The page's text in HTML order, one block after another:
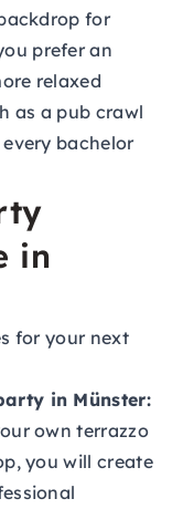
for
prefer an
relaxed
as a pub crawl
bachelor
in
for your next
in Münster:
own terrazzo
you will create